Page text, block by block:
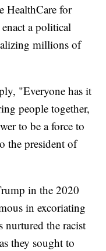
HealthCare for
a political
millions of
"Everyone has it
people together,
to be a force to
the president of
in the 2020
in excoriating
nurtured the racist
they sought to